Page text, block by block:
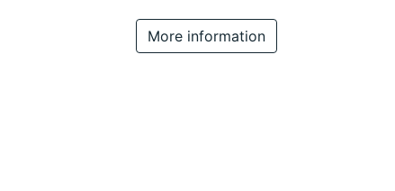
More information